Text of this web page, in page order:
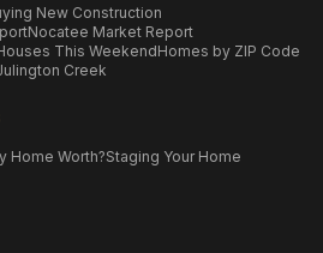
New Construction
Nocatee Market Report
This WeekendHomes by ZIP Code
Creek
Home Worth?Staging Your Home